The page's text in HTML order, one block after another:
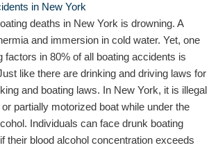
in New York
deaths in New York is drowning. A
and immersion in cold water. Yet, one
factors in 80% of all boating accidents is
like there are drinking and driving laws for
and boating laws. In New York, it is illegal
partially motorized boat while under the
Individuals can face drunk boating
their blood alcohol concentration exceeds